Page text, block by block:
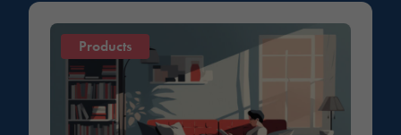
Products